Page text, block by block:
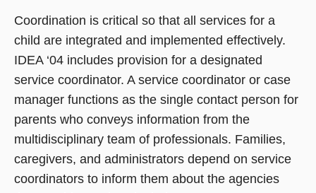
Coordination is critical so that all services for a
child are integrated and implemented effectively.
IDEA ‘04 includes provision for a designated
service coordinator. A service coordinator or case
manager functions as the single contact person for
parents who conveys information from the
multidisciplinary team of professionals. Families,
caregivers, and administrators depend on service
coordinators to inform them about the agencies